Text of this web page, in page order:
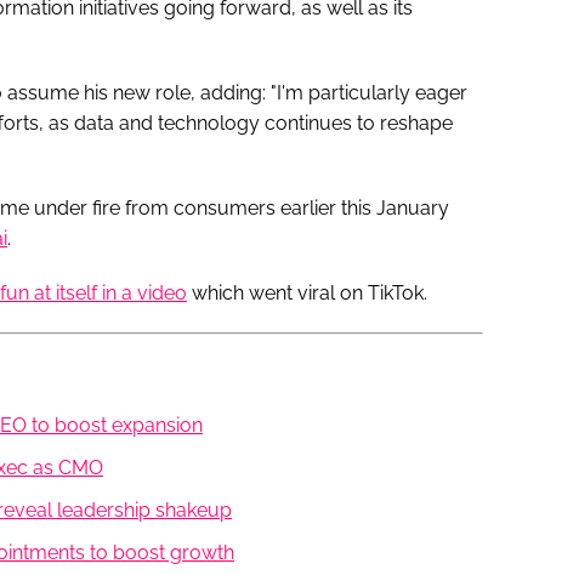
initiatives going forward, as well as its
assume his new role, adding: "I'm particularly eager
as data and technology continues to reshape
under fire from consumers earlier this January
.
at itself in a video which went viral on TikTok.
to boost expansion
as CMO
leadership shakeup
to boost growth